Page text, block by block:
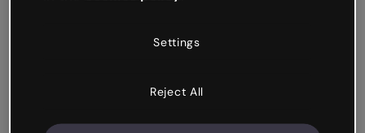
Settings
Reject All